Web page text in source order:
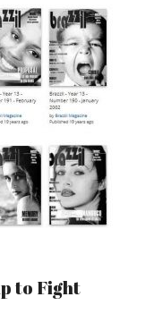
to Fight